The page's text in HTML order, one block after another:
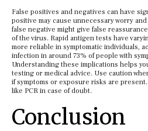
False positives and negatives can have
positive may cause unnecessary worry
false negative might give false
of the virus. Rapid antigen tests have
more reliable in symptomatic individuals,
infection in around 73% of people with
Understanding these implications helps
testing or medical advice. Use caution
if symptoms or exposure risks are
like PCR in case of doubt.
Conclusion